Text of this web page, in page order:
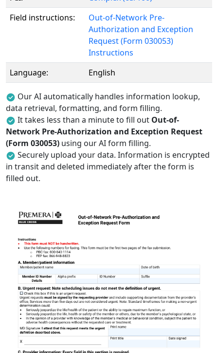
Field instructions:
Out-of-Network Pre-
Authorization and Exception
Request (Form 030053)
Instructions
Language:
English
Our AI automatically handles information lookup,
data retrieval, formatting, and form filling.
It takes less than a minute to fill out Out-of-
Network Pre-Authorization and Exception Request
(Form 030053) using our AI form filling.
Securely upload your data. Information is encrypted
in transit and deleted immediately after the form is
filled out.